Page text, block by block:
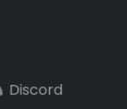
Discord